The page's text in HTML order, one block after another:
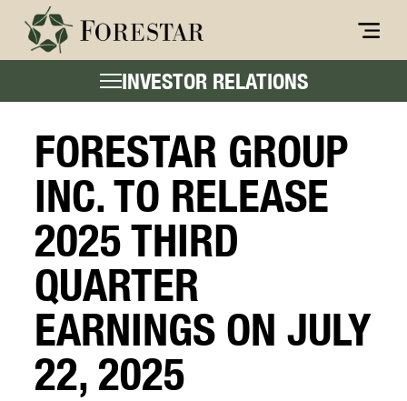
INVESTOR RELATIONS
FORESTAR GROUP
INC. TO RELEASE
2025 THIRD
QUARTER
EARNINGS ON JULY
22, 2025